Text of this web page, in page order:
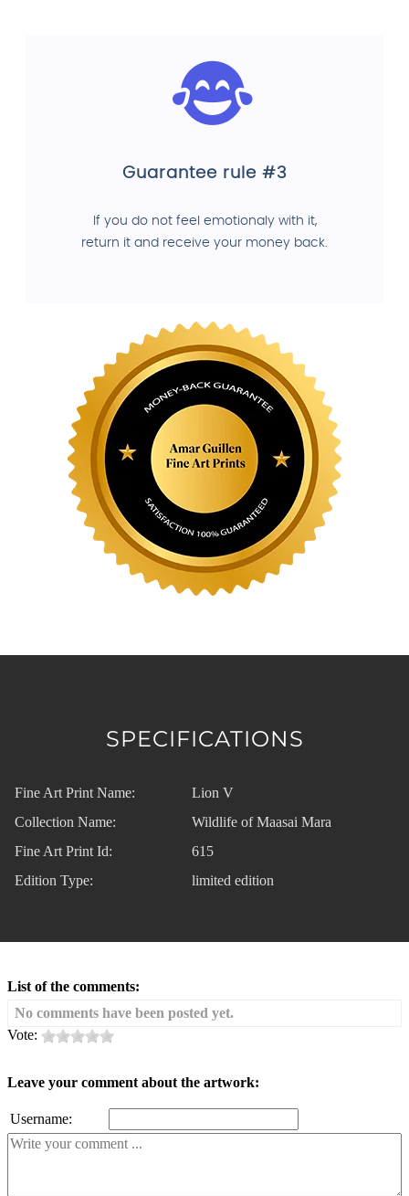
Guarantee rule #3
If you do not feel emotionaly with it,
return it and receive your money back.
SPECIFICATIONS
Fine Art Print Name:
Lion V
Collection Name:
Wildlife of Maasai Mara
Fine Art Print Id:
615
Edition Type:
limited edition
List of the comments:
No comments have been posted yet.
Vote:
Leave your comment about the artwork:
Username: